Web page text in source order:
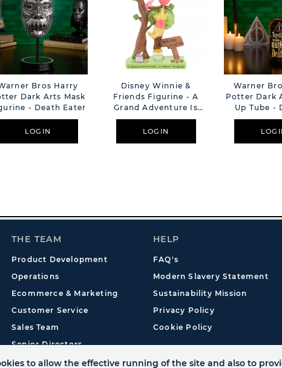
Bros Harry
Dark Arts Mask
- Death Eater
LOGIN
Disney Winnie &
Friends Figurine - A
Grand Adventure Is
About To Begin
LOGIN
Warner
Potter Dark
Up Tube -
THE TEAM
Product Development
Operations
Ecommerce & Marketing
Customer Service
Sales Team
Senior Directors
International
HELP
FAQ's
Modern Slavery Statement
Sustainability Mission
Privacy Policy
Cookie Policy
to allow the effective running of the site and also to